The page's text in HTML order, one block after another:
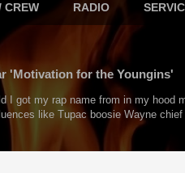
CREW RADIO
'Motivation for the Youngins'
I got my rap name from in my
like Tupac boosie Wayne